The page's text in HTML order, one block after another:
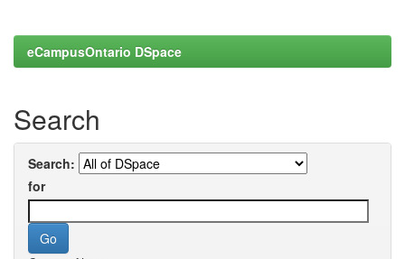
eCampusOntario DSpace
Search
Search:
for